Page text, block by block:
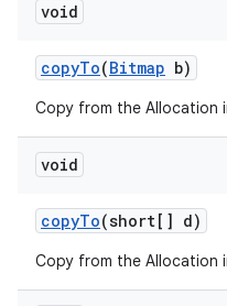
void
copyTo(Bitmap b)
Copy from the Allocation
void
copyTo(short[] d)
Copy from the Allocation